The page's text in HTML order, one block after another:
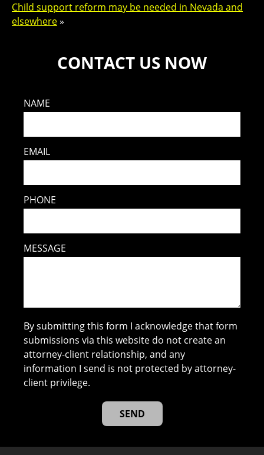
Child support reform may be needed in Nevada and
elsewhere»
CONTACT US NOW
NAME
EMAIL
PHONE
MESSAGE
By submitting this form I acknowledge that form
submissions via this website do not create an
attorney-client relationship, and any
information I send is not protected by attorney-
client privilege.